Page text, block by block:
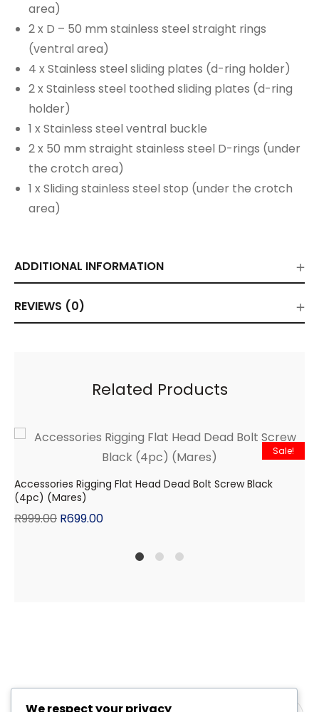
area)
2 x D – 50 mm stainless steel straight rings
(ventral area)
4 x Stainless steel sliding plates (d-ring holder)
2 x Stainless steel toothed sliding plates (d-ring
holder)
1 x Stainless steel ventral buckle
2 x 50 mm straight stainless steel D-rings (under
the crotch area)
1 x Sliding stainless steel stop (under the crotch
area)
ADDITIONAL INFORMATION
REVIEWS (0)
Related Products
Sale!
Accessories Rigging Flat Head Dead Bolt Screw Black
(4pc) (Mares)
R999.00 R699.00